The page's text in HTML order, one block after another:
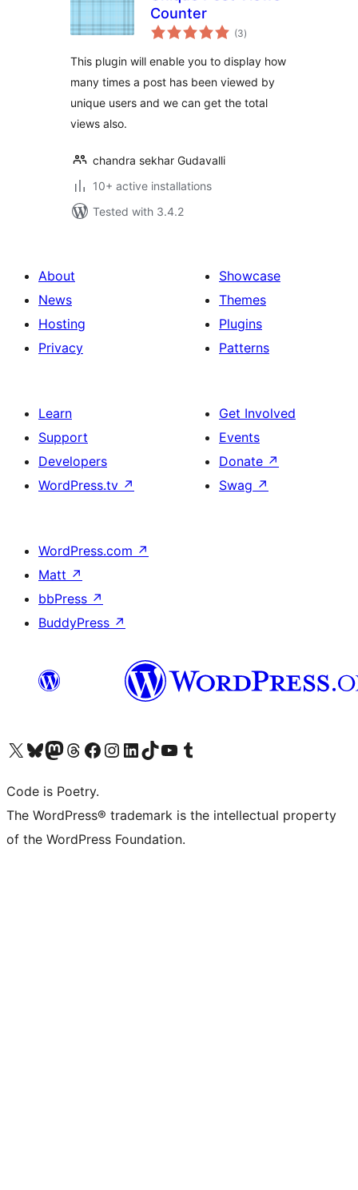
Counter
(3total
ratings
)
This plugin will enable you to display how
many times a post has been viewed by
unique users and we can get the total
views also.
chandra sekhar Gudavalli
10+ active installations
Tested with 3.4.2
About
News
Hosting
Privacy
Showcase
Themes
Plugins
Patterns
Learn
Support
Developers
WordPress.tv ↗
Get Involved
Events
Donate ↗
Swag ↗
WordPress.com ↗
Matt ↗
bbPress ↗
BuddyPress ↗
Visit our X (formerly Twitter) account
Visit our Bluesky account
Visit our Mastodon account
Visit our Threads account
Visit our Facebook page
Visit our Instagram account
Visit our LinkedIn account
Visit our TikTok account
Visit our YouTube channel
Visit our Tumblr account
Code is Poetry.
The WordPress® trademark is the intellectual property
of the WordPress Foundation.